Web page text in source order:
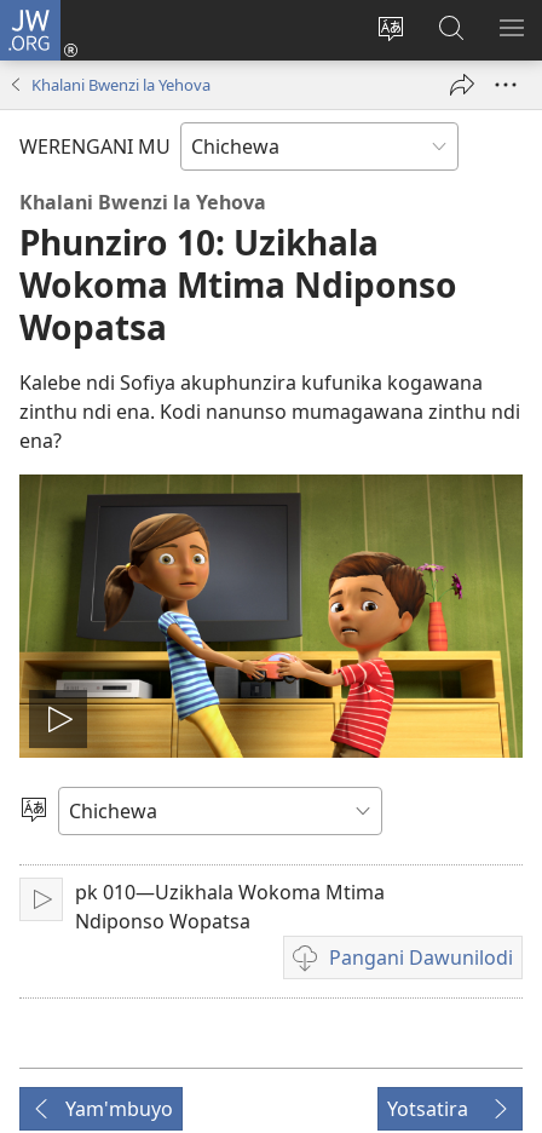
JW.ORG
Sinthani
chinenero
webusaitiyi
Lowani
(imatsegulaFufuzani
pa
JW.ORG
Khalani Bwenzi la Yehova
WERENGANI MU
Khalani Bwenzi la Yehova
Phunziro 10: Uzikhala
Wokoma Mtima Ndiponso
Wopatsa
Kalebe ndi Sofiya akuphunzira kufunika kogawana
zinthu ndi ena. Kodi nanunso mumagawana zinthu ndi
ena?
Onerani
Vidiyo
Sankhani
Chinenero
Yambani
pk 010—Uzikhala Wokoma Mtima
Ndiponso Wopatsa
Pangani Dawunilodi
Koperani
mavidiyo
Yam'mbuyo Yotsatira